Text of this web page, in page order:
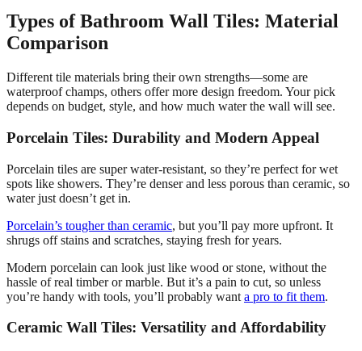
Types of Bathroom Wall Tiles: Material
Comparison
Different tile materials bring their own strengths—some are
waterproof champs, others offer more design freedom. Your pick
depends on budget, style, and how much water the wall will see.
Porcelain Tiles: Durability and Modern Appeal
Porcelain tiles are super water-resistant, so they’re perfect for wet
spots like showers. They’re denser and less porous than ceramic, so
water just doesn’t get in.
Porcelain’s tougher than ceramic, but you’ll pay more upfront. It
shrugs off stains and scratches, staying fresh for years.
Modern porcelain can look just like wood or stone, without the
hassle of real timber or marble. But it’s a pain to cut, so unless
you’re handy with tools, you’ll probably want a pro to fit them.
Ceramic Wall Tiles: Versatility and Affordability